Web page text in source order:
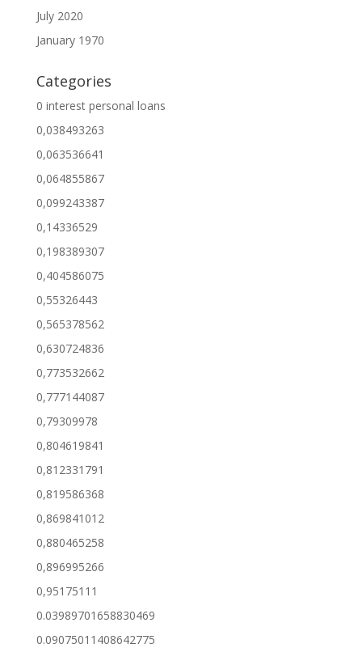
July 2020
January 1970
Categories
0 interest personal loans
0,038493263
0,063536641
0,064855867
0,099243387
0,14336529
0,198389307
0,404586075
0,55326443
0,565378562
0,630724836
0,773532662
0,777144087
0,79309978
0,804619841
0,812331791
0,819586368
0,869841012
0,880465258
0,896995266
0,95175111
0.03989701658830469
0.09075011408642775